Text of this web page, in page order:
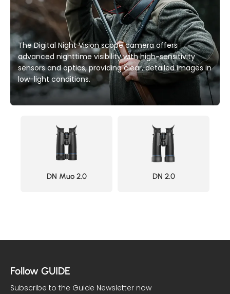
The Digital Night Vision scope camera offers
advanced nighttime visibility with high-sensitivity
sensors and optics, providing clear, detailed images in
low-light conditions.
DN Muo 2.0 DN 2.0
Follow GUIDE
Subscribe to the Guide Newsletter now